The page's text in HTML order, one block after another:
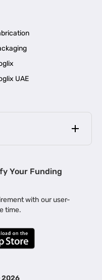
UAE
Loan in Bengaluru |
| Business Loan in Delhi
|
|
Your Funding
with our user-
time.